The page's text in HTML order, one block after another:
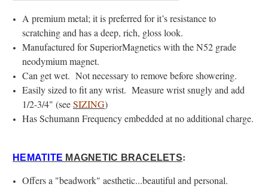
A premium metal; it is preferred for it’s resistance to
scratching and has a deep, rich, gloss look.
Manufactured for SuperiorMagnetics with the N52 grade
neodymium magnet.
Can get wet. Not necessary to remove before showering.
Easily sized to fit any wrist. Measure wrist snugly and add
1/2-3/4" (seeSIZING)
Has Schumann Frequency embedded at no additional charge.
HEMATITE MAGNETIC BRACELETS:
Offers a "beadwork" aesthetic...beautiful and personal.